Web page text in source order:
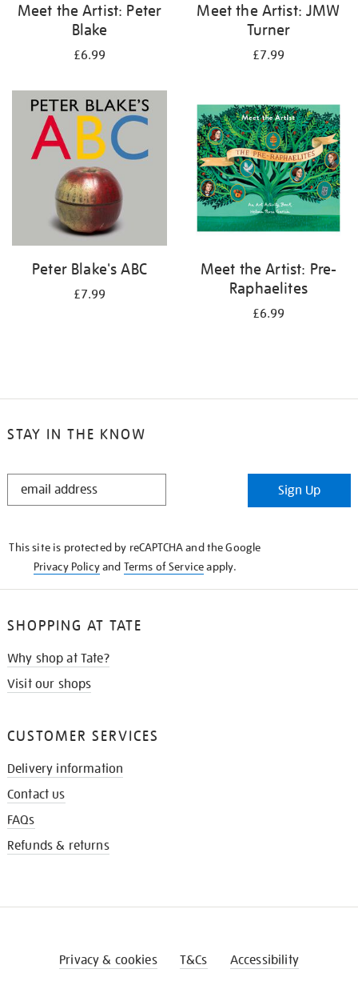
Meet the Artist: Peter
Blake
£6.99
Meet the Artist: JMW
Turner
£7.99
Peter Blake's ABC
£7.99
Meet the Artist: Pre-
Raphaelites
£6.99
STAY IN THE KNOW
STAY
Sign Up
This site is protected by reCAPTCHA and the Google
Privacy Policyand Terms of Serviceapply.
SHOPPING AT TATE
Why shop at Tate?
Visit our shops
CUSTOMER SERVICES
Delivery information
Contact us
FAQs
Refunds & returns
Privacy & cookies T&Cs Accessibility